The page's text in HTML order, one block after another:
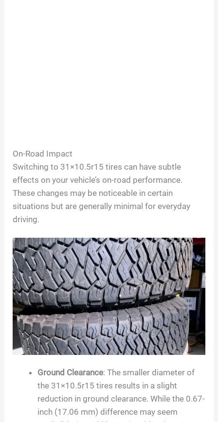
On-Road Impact
Switching to 31×10.5r15 tires can have subtle
effects on your vehicle’s on-road performance.
These changes may be noticeable in certain
situations but are generally minimal for everyday
driving.
Ground Clearance: The smaller diameter of
the 31×10.5r15 tires results in a slight
reduction in ground clearance. While the 0.67-
inch (17.06 mm) difference may seem